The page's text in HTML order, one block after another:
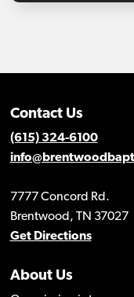
Contact Us
(615) 324-6100
7777 Concord Rd.
Brentwood, TN 37027
Get Directions
About Us